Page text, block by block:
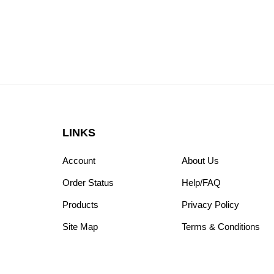
LINKS
Account
Order Status
Products
Site Map
About Us
Help/FAQ
Privacy Policy
Terms & Conditions